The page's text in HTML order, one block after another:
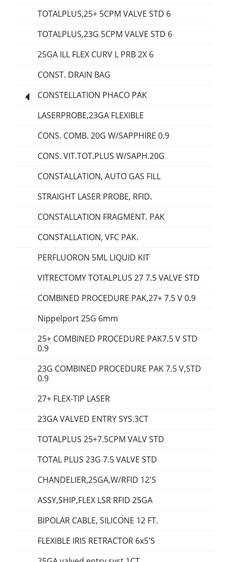
TOTALPLUS,25+ 5CPM VALVE STD 6
TOTALPLUS,23G 5CPM VALVE STD 6
25GA ILL FLEX CURV L PRB 2X 6
CONST. DRAIN BAG
CONSTELLATION PHACO PAK
LASERPROBE,23GA FLEXIBLE
CONS. COMB. 20G W/SAPPHIRE 0.9
CONS. VIT.TOT.PLUS W/SAPH.20G
CONSTALLATION, AUTO GAS FILL
STRAIGHT LASER PROBE, RFID.
CONSTALLATION FRAGMENT. PAK
CONSTALLATION, VFC PAK.
PERFLUORON 5ML LIQUID KIT
VITRECTOMY TOTALPLUS 27 7.5 VALVE STD
COMBINED PROCEDURE PAK,27+ 7.5 V 0.9
Nippelport 25G 6mm
25+ COMBINED PROCEDURE PAK7.5 V STD
0.9
23G COMBINED PROCEDURE PAK 7.5 V,STD
0.9
27+ FLEX-TIP LASER
23GA VALVED ENTRY SYS.3CT
TOTALPLUS 25+7.5CPM VALV STD
TOTAL PLUS 23G 7.5 VALVE STD
CHANDELIER,25GA,W/RFID 12'S
ASSY,SHIP,FLEX LSR RFID 25GA
BIPOLAR CABLE, SILICONE 12 FT.
FLEXIBLE IRIS RETRACTOR 6x5'S